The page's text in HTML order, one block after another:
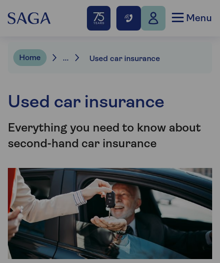
Menu
Home ... Used car insurance
Used car insurance
Everything you need to know about
second-hand car insurance